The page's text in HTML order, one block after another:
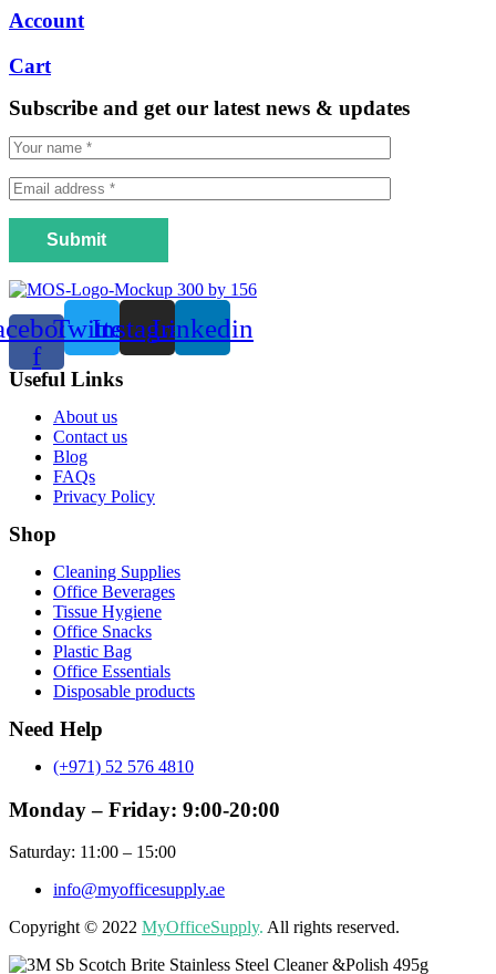
Account
Cart
Subscribe and get our latest news & updates
Submit
f
TwitterInstagramLinkedin
Useful Links
Menu
About us
Contact us
Blog
FAQs
Privacy Policy
Shop
Menu
Cleaning Supplies
Office Beverages
Tissue Hygiene
Office Snacks
Plastic Bag
Office Essentials
Disposable products
Need Help
(+971) 52 576 4810
Monday – Friday: 9:00-20:00
Saturday: 11:00 – 15:00
info@myofficesupply.ae
Copyright © 2022 MyOfficeSupply. All rights reserved.